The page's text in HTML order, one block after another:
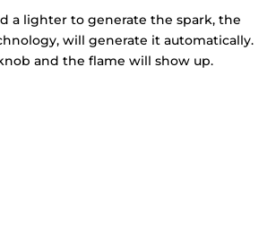
a lighter to generate the spark, the
will generate it automatically.
and the flame will show up.